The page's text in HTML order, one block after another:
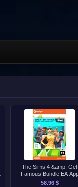
The Sims 4 &amp; Get
Famous Bundle EA
Origin CD-Key [GLOBAL]
58.96 $